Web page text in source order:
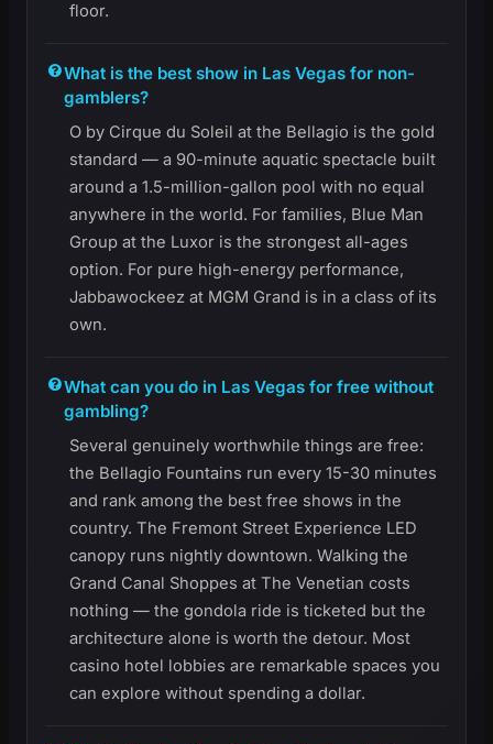
floor.
What is the best show in Las Vegas for non-
gamblers?
O by Cirque du Soleil at the Bellagio is the gold
standard — a 90-minute aquatic spectacle built
around a 1.5-million-gallon pool with no equal
anywhere in the world. For families, Blue Man
Group at the Luxor is the strongest all-ages
option. For pure high-energy performance,
Jabbawockeez at MGM Grand is in a class of its
own.
What can you do in Las Vegas for free without
gambling?
Several genuinely worthwhile things are free:
the Bellagio Fountains run every 15-30 minutes
and rank among the best free shows in the
country. The Fremont Street Experience LED
canopy runs nightly downtown. Walking the
Grand Canal Shoppes at The Venetian costs
nothing — the gondola ride is ticketed but the
architecture alone is worth the detour. Most
casino hotel lobbies are remarkable spaces you
can explore without spending a dollar.